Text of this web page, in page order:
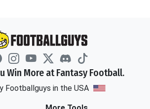
Win More at Fantasy Football.
Footballguys in the USA